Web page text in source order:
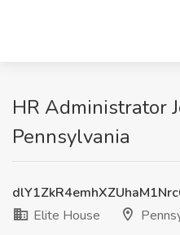
HR Administrator
Pennsylvania
Elite House